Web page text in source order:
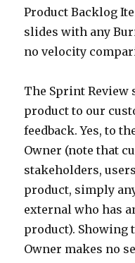
Product Backlog
slides with any
no velocity
The Sprint
product to our
feedback. Yes, to
Owner (note that
stakeholders,
product, simply
external who has
product). Showing
Owner makes no